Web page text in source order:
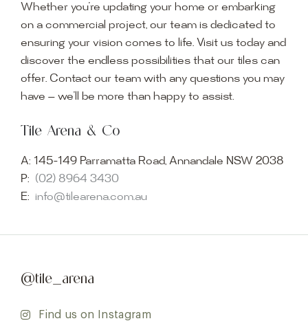
Whether you’re updating your home or embarking
on a commercial project, our team is dedicated to
ensuring your vision comes to life. Visit us today and
discover the endless possibilities that our tiles can
offer. Contact our team with any questions you may
have — we’ll be more than happy to assist.
Tile Arena & Co
A: 145-149 Parramatta Road, Annandale NSW 2038
P: (02) 8964 3430
E: info@tilearena.com.au
@tile_arena
Find us on Instagram